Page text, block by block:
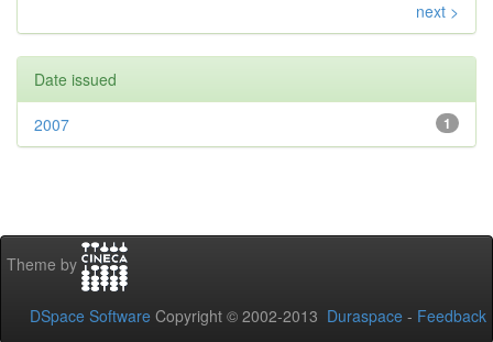
next >
Date issued
1
2007
Theme by
DSpace Software Copyright © 2002-2013 Duraspace - Feedback